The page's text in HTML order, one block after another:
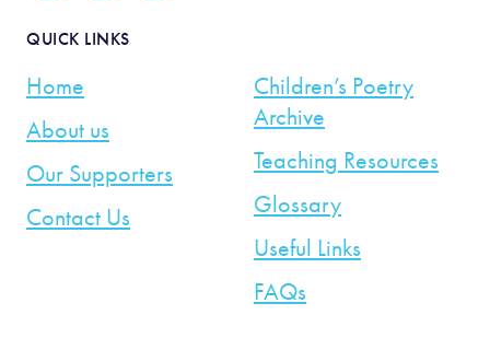
QUICK LINKS
Home
About us
Our Supporters
Contact Us
Children’s Poetry
Archive
Teaching Resources
Glossary
Useful Links
FAQs